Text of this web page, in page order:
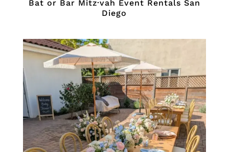
Bat or Bar Mitz·vah Event Rentals San
Diego